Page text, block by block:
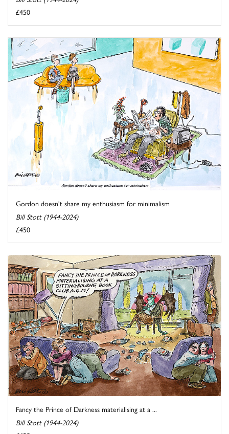
£450
Gordon doesn't share my enthusiasm for minimalism
Bill Stott (1944-2024)
£450
Fancy the Prince of Darkness materialising at a ...
Bill Stott (1944-2024)